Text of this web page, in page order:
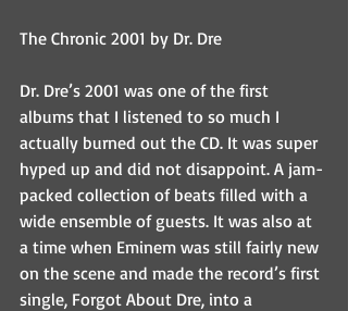
The Chronic 2001 by Dr. Dre
Dr. Dre’s 2001 was one of the first
albums that I listened to so much I
actually burned out the CD. It was super
hyped up and did not disappoint. A jam-
packed collection of beats filled with a
wide ensemble of guests. It was also at
a time when Eminem was still fairly new
on the scene and made the record’s first
single, Forgot About Dre, into a